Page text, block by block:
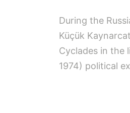
During the
Küçük
Cyclades in the
1974) political